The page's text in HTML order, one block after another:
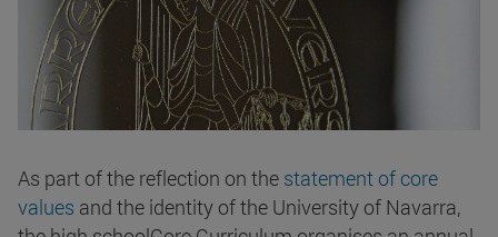
As part of the reflection on the statement of core
values and the identity of the University of Navarra,